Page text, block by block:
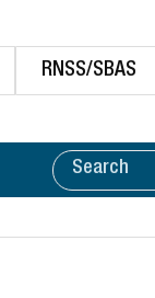
RNSS/SBAS